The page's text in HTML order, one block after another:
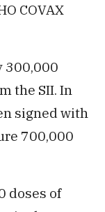
COVAX
300,000
the SII. In
signed with
700,000
doses of